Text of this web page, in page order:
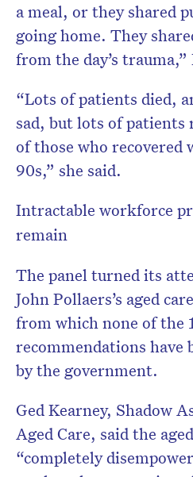
a meal, or they shared
going home. They
from the day’s
“Lots of patients died,
sad, but lots of patients
of those who
90s,” she said.
Intractable workforce
remain
The panel turned its
John Pollaers’s aged
from which none of the
recommendations have
by the government.
Ged Kearney, Shadow
Aged Care, said the
“completely